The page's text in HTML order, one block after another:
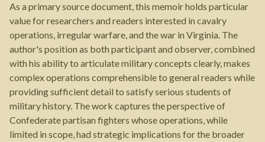
As a primary source document, this memoir holds particular
value for researchers and readers interested in cavalry
operations, irregular warfare, and the war in Virginia. The
author's position as both participant and observer, combined
with his ability to articulate military concepts clearly, makes
complex operations comprehensible to general readers while
providing sufficient detail to satisfy serious students of
military history. The work captures the perspective of
Confederate partisan fighters whose operations, while
limited in scope, had strategic implications for the broader